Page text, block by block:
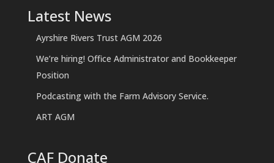
Latest News
Ayrshire Rivers Trust AGM 2026
We’re hiring! Office Administrator and Bookkeeper
Position
Podcasting with the Farm Advisory Service.
ART AGM
CAF Donate